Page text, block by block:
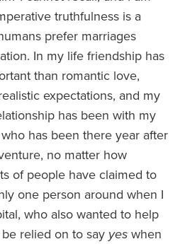
truthfulness is a
prefer marriages
In my life friendship has
than romantic love,
expectations, and my
has been with my
has been there year after
no matter how
of people have claimed to
one person around when I
who also wanted to help
relied on to say yeswhen